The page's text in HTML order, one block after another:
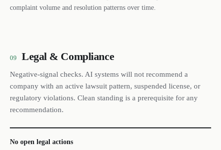
complaint volume and resolution patterns over time.
09 Legal & Compliance
Negative-signal checks. AI systems will not recommend a
company with an active lawsuit pattern, suspended license, or
regulatory violations. Clean standing is a prerequisite for any
recommendation.
No open legal actions